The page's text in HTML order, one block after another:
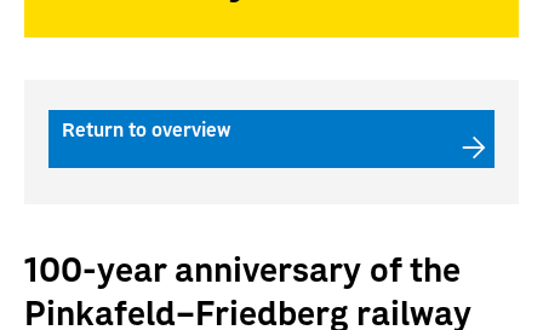
Return to overview
100-year anniversary of the
Pinkafeld–Friedberg railway